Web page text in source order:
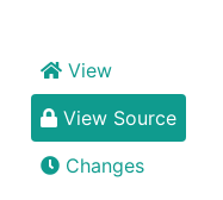
View
View Source
Changes